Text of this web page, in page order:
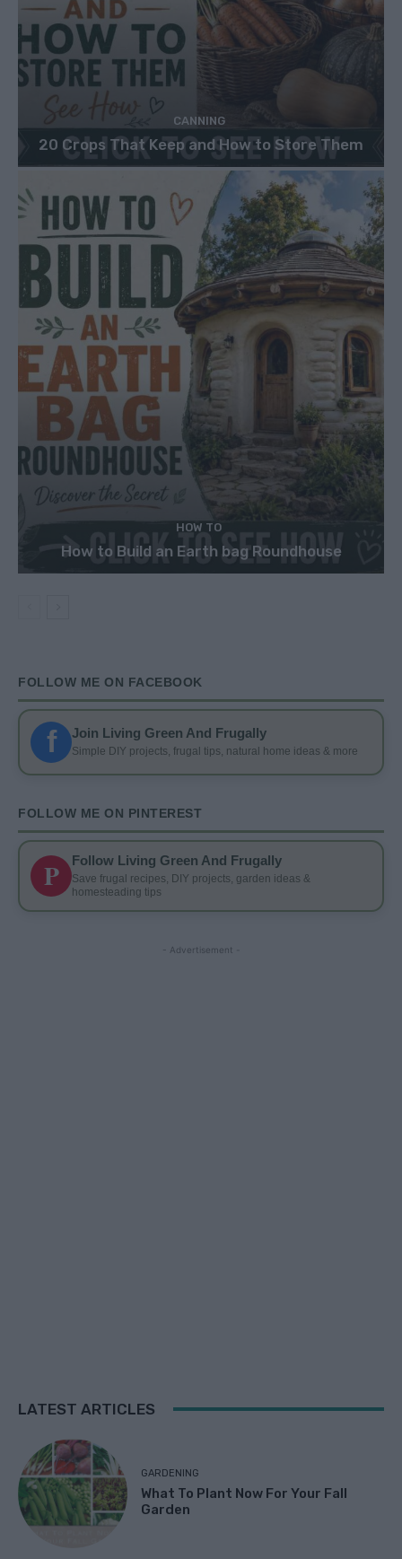
CANNING
20 Crops That Keep and How to Store Them
HOW TO
How to Build an Earth bag Roundhouse
FOLLOW ME ON FACEBOOK
f Join Living Green And Frugally
Simple DIY projects, frugal tips, natural home ideas & more
FOLLOW ME ON PINTEREST
P Follow Living Green And Frugally
Save frugal recipes, DIY projects, garden ideas &
homesteading tips
- Advertisement -
LATEST ARTICLES
GARDENING
What To Plant Now For Your Fall
Garden